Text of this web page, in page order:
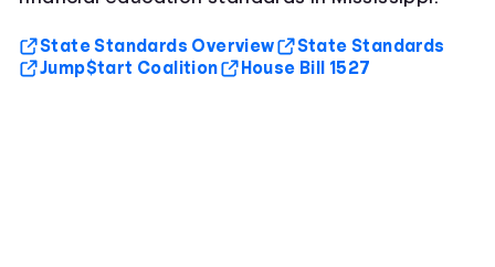
State Standards Overview
State Standards
Jump$tart Coalition
House Bill 1527